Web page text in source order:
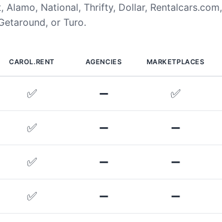
Alamo, National, Thrifty, Dollar, Rentalcars.com,
or Turo.
CAROL.RENT AGENCIES MARKETPLACES
✅ ➖ ✅
✅ ➖ ➖
✅ ➖ ➖
✅ ➖ ➖